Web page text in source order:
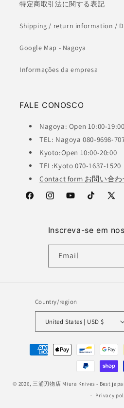
特定商取引法に関する表記
Shipping / return information /
Google Map - Nagoya
Informações da empresa
FALE CONOSCO
Nagoya: Open 10:00-19:00
TEL: Nagoya 080-9698-
Kyoto:Open 10:00-20:00
TEL:Kyoto 070-1637-1520
Contact form お問い合わ
FacebookInstagramYouTubeTikTok
X
Inscreva-se em
Email
Country/region
United States | USD $
Payment
methods
© 2026, 三浦刃物店 Miura Knives - Best
Privacy